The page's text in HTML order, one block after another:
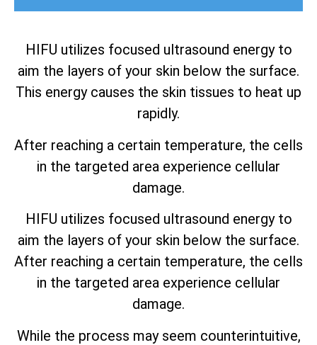
HIFU utilizes focused ultrasound energy to
aim the layers of your skin below the surface.
This energy causes the skin tissues to heat up
rapidly.
After reaching a certain temperature, the cells
in the targeted area experience cellular
damage.
HIFU utilizes focused ultrasound energy to
aim the layers of your skin below the surface.
After reaching a certain temperature, the cells
in the targeted area experience cellular
damage.
While the process may seem counterintuitive,